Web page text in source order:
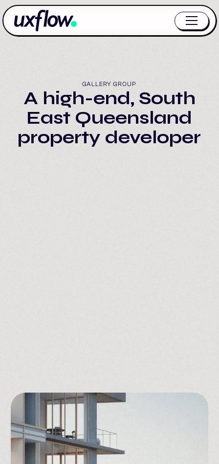
GALLERY GROUP
A high-end, South
East Queensland
property developer